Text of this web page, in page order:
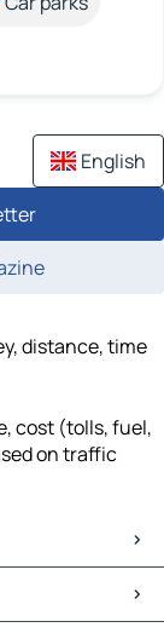
English
distance, time
cost (tolls, fuel,
on traffic